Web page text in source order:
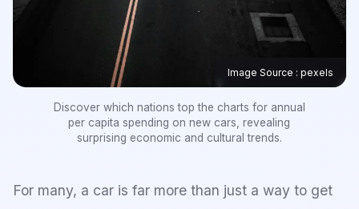
Image Source : pexels
Discover which nations top the charts for annual
per capita spending on new cars, revealing
surprising economic and cultural trends.
For many, a car is far more than just a way to get